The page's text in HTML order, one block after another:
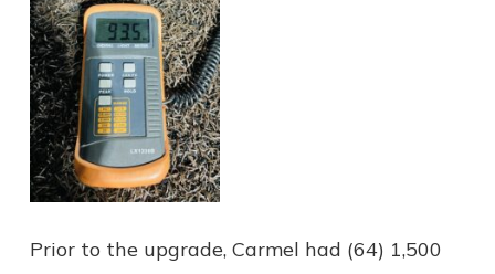
Prior to the upgrade, Carmel had (64) 1,500